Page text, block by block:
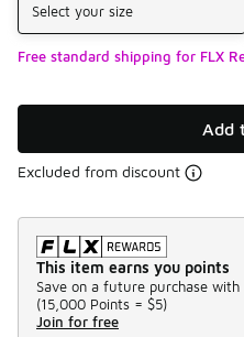
Select your size
Free standard shipping for FLX
Add
Excluded from discount
This item earns you points
Save on a future purchase with
(15,000 Points = $5)
Join for free